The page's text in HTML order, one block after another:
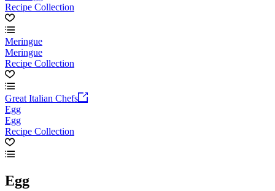
Recipe Collection
Meringue
Meringue
Recipe Collection
Great Italian Chefs
Egg
Egg
Recipe Collection
Egg